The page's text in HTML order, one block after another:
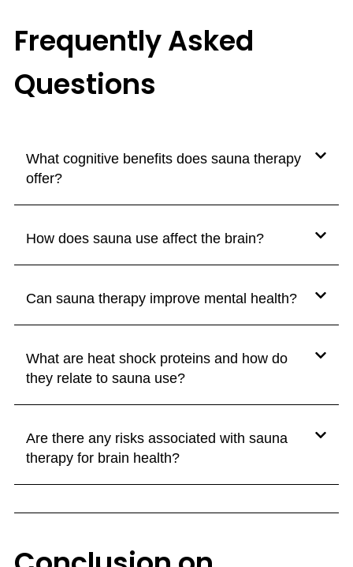
Frequently Asked
Questions
What cognitive benefits does sauna therapy
offer?
How does sauna use affect the brain?
Can sauna therapy improve mental health?
What are heat shock proteins and how do
they relate to sauna use?
Are there any risks associated with sauna
therapy for brain health?